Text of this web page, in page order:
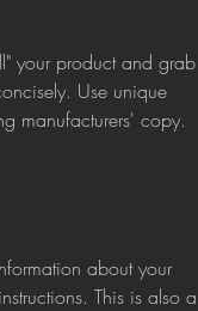
your product and grab
Use unique
manufacturers' copy.
about your
This is also a